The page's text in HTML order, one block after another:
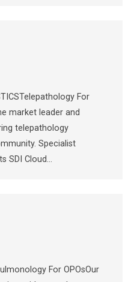
For
market leader and
telepathology
Specialist
SDI Cloud…
For OPOsOur